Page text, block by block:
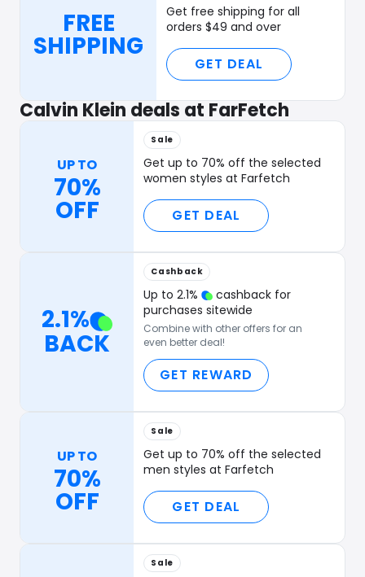
FREE
SHIPPING
Get free shipping for all
orders $49 and over
GET DEAL
Calvin Klein deals at FarFetch
UP TO
70%
OFF
Sale
Get up to 70% off the selected
women styles at Farfetch
GET DEAL
2.1%
BACK
Cashback
Up to2.1%
cashback for
purchases sitewide
Combine with other offers for an
even better deal!
GET REWARD
UP TO
70%
OFF
Sale
Get up to 70% off the selected
men styles at Farfetch
GET DEAL
Sale